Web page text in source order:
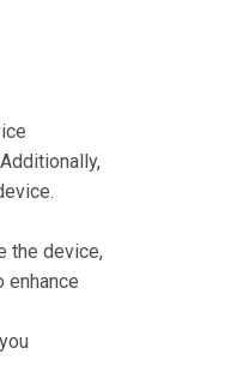
the device,
enhance